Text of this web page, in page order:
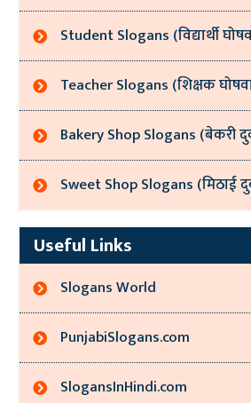
Student Slogans (विद्यार्थी
Teacher Slogans (शिक्षक
Bakery Shop Slogans (बेकरी
Sweet Shop Slogans (मिठाई
Useful Links
Slogans World
PunjabiSlogans.com
SlogansInHindi.com